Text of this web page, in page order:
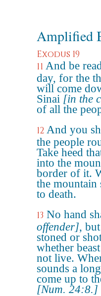
Amplified
Exodus 19
11 And be
day, for the
will come
Sinai [in the
of all the
12 And you
the people
Take heed
into the
border of it.
the mountain
to death.
13 No hand
offender],
stoned or
whether
not live.
sounds a
come up to
[Num. 24:8.]